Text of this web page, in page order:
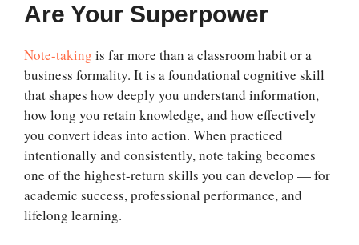
Are Your Superpower
Note-taking is far more than a classroom habit or a
business formality. It is a foundational cognitive skill
that shapes how deeply you understand information,
how long you retain knowledge, and how effectively
you convert ideas into action. When practiced
intentionally and consistently, note taking becomes
one of the highest-return skills you can develop — for
academic success, professional performance, and
lifelong learning.